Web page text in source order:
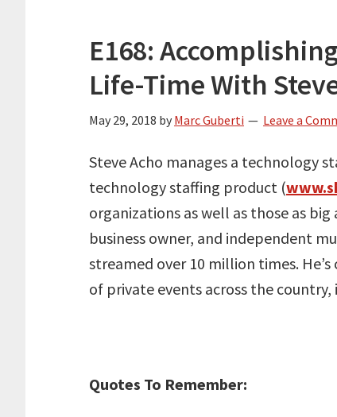
E168:
Life-Time With
May 29, 2018 by Marc Guberti Leave a
Steve Acho manages a technology
technology staffing product (
organizations as well as those as
business owner, and independent
streamed over 10 million times.
of private events across the country,
Quotes To Remember: